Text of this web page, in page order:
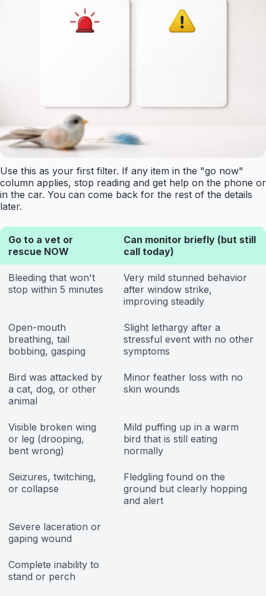
Use this as your first filter. If any item in the "go now"
column applies, stop reading and get help on the phone or
in the car. You can come back for the rest of the details
later.
Go to a vet or
rescue NOW
Can monitor briefly (but still
call today)
Bleeding that won't
stop within 5 minutes
Very mild stunned behavior
after window strike,
improving steadily
Open-mouth
breathing, tail
bobbing, gasping
Slight lethargy after a
stressful event with no other
symptoms
Bird was attacked by
a cat, dog, or other
animal
Minor feather loss with no
skin wounds
Visible broken wing
or leg (drooping,
bent wrong)
Mild puffing up in a warm
bird that is still eating
normally
Seizures, twitching,
or collapse
Fledgling found on the
ground but clearly hopping
and alert
Severe laceration or
gaping wound
Complete inability to
stand or perch